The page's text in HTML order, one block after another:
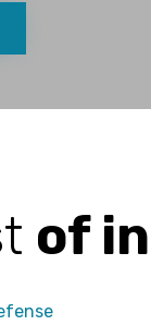
of